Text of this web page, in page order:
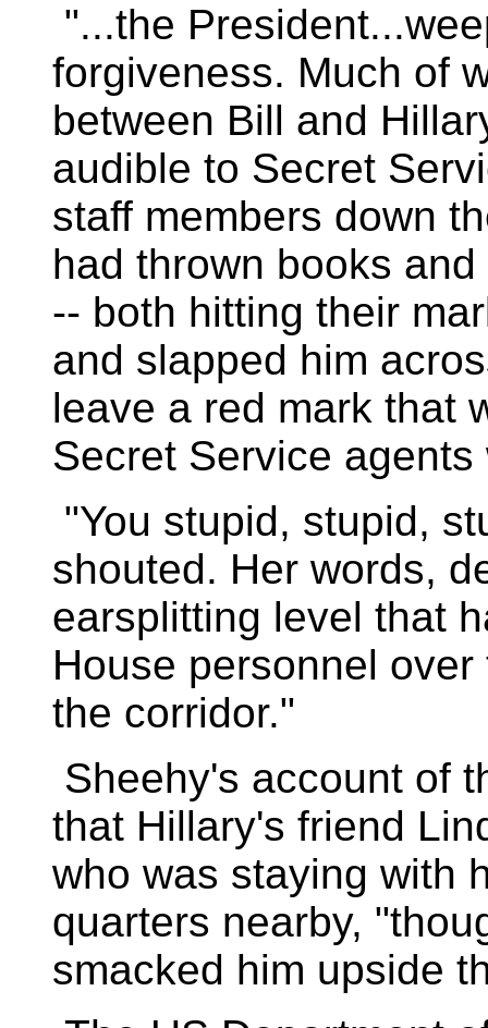
"...the
forgiveness. Much of
between Bill and
audible to Secret
staff members down
had thrown books
-- both hitting their
and slapped him
leave a red mark that
Secret Service
"You stupid, stupid,
shouted. Her words,
earsplitting level that
House personnel
the corridor."
Sheehy's account of
that Hillary's friend
who was staying with
quarters nearby,
smacked him upside